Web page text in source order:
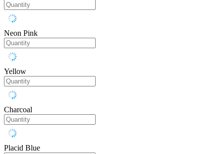
Neon Pink
Yellow
Charcoal
Placid Blue